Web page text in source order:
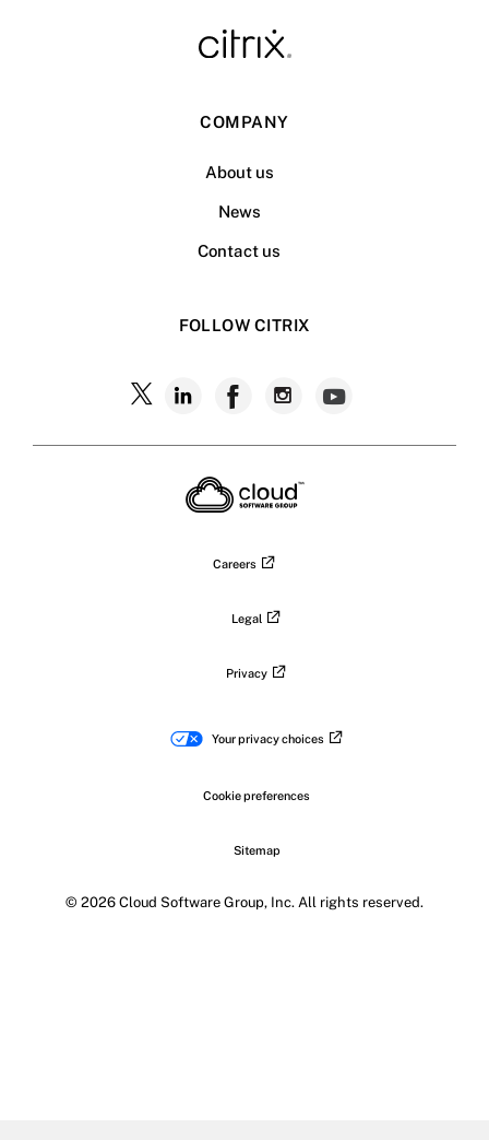
COMPANY
About us
News
Contact us
FOLLOW CITRIX
Follow
Follow
on
LinkedIn
Follow
on
Facebook
Follow
on
Careers
Legal
Privacy
Your privacy choices
Cookie preferences
Sitemap
© 2026 Cloud Software Group, Inc. All rights reserved.